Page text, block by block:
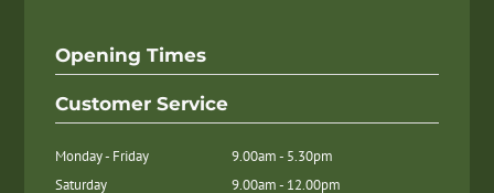
Opening Times
Customer Service
Monday - Friday
9.00am - 5.30pm
Saturday
9.00am - 12.00pm